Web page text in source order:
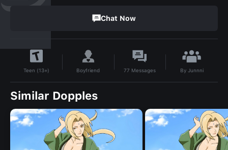
Chat Now
Teen (13+) Boyfriend 77 Messages By Junnni
Similar Dopples